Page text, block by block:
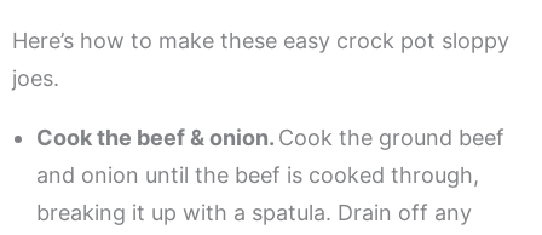
Here’s how to make these easy crock pot sloppy
joes.
Cook the beef & onion. Cook the ground beef
and onion until the beef is cooked through,
breaking it up with a spatula. Drain off any